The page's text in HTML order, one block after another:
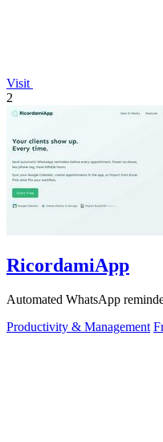
Visit
2
RicordamiApp
Automated WhatsApp
Productivity & Management